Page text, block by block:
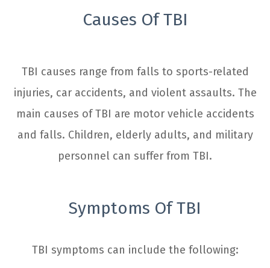
Causes Of TBI
TBI causes range from falls to sports-related
injuries, car accidents, and violent assaults. The
main causes of TBI are motor vehicle accidents
and falls. Children, elderly adults, and military
personnel can suffer from TBI.
Symptoms Of TBI
TBI symptoms can include the following: